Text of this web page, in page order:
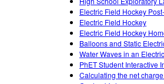
Electric Field Hockey
Electric Field Hockey
Electric Field Hockey
Balloons and Static
Water Waves in an
PhET Student Interactive
Calculating the net